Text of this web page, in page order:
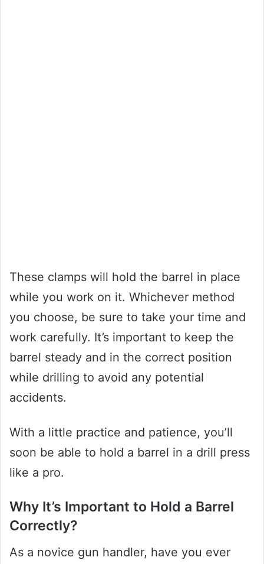
These clamps will hold the barrel in place
while you work on it. Whichever method
you choose, be sure to take your time and
work carefully. It’s important to keep the
barrel steady and in the correct position
while drilling to avoid any potential
accidents.
With a little practice and patience, you’ll
soon be able to hold a barrel in a drill press
like a pro.
Why It’s Important to Hold a Barrel
Correctly?
As a novice gun handler, have you ever